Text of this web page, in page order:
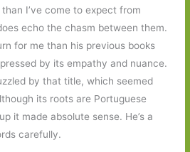
I’ve come to expect from
echo the chasm between them.
for me than his previous books
by its empathy and nuance.
by that title, which seemed
its roots are Portuguese
it made absolute sense. He’s a
carefully.